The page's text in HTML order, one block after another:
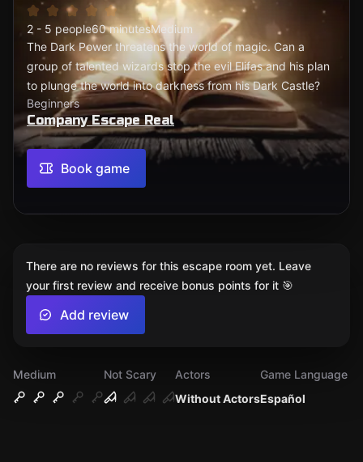
2 - 5 people60 minutesMedium
The Dark Power threatens the world of magic. Can a
group of talented wizards stop the evil Elifas and his plan
to plunge the world into darkness from his Dark Castle?
Beginners
Company Escape Real
Book game
Medium
Not Scary
Without Actors
Actors
Español
Game Language
There are no reviews for this escape room yet. Leave
your first review and receive bonus points for it 🎯
Add review